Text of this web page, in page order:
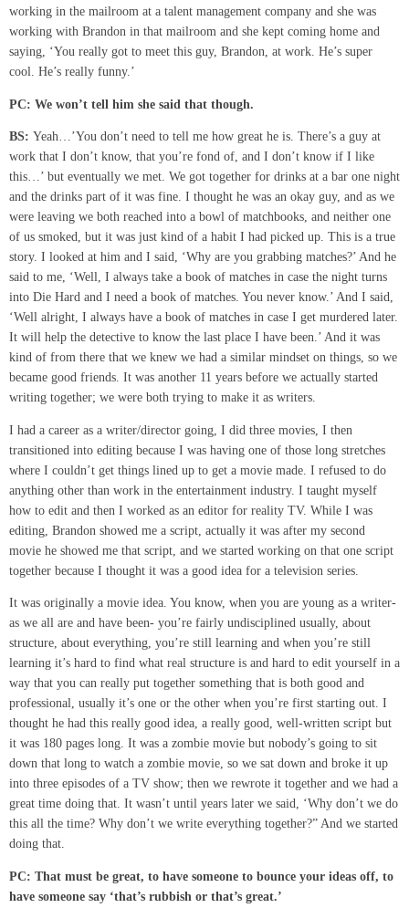
working in the mailroom at a talent management company and she was
working with Brandon in that mailroom and she kept coming home and
saying, ‘You really got to meet this guy, Brandon, at work. He’s super
cool. He’s really funny.’
PC: We won’t tell him she said that though.
BS: Yeah…’You don’t need to tell me how great he is. There’s a guy at
work that I don’t know, that you’re fond of, and I don’t know if I like
this…’ but eventually we met. We got together for drinks at a bar one night
and the drinks part of it was fine. I thought he was an okay guy, and as we
were leaving we both reached into a bowl of matchbooks, and neither one
of us smoked, but it was just kind of a habit I had picked up. This is a true
story. I looked at him and I said, ‘Why are you grabbing matches?’ And he
said to me, ‘Well, I always take a book of matches in case the night turns
into Die Hard and I need a book of matches. You never know.’ And I said,
‘Well alright, I always have a book of matches in case I get murdered later.
It will help the detective to know the last place I have been.’ And it was
kind of from there that we knew we had a similar mindset on things, so we
became good friends. It was another 11 years before we actually started
writing together; we were both trying to make it as writers.
I had a career as a writer/director going, I did three movies, I then
transitioned into editing because I was having one of those long stretches
where I couldn’t get things lined up to get a movie made. I refused to do
anything other than work in the entertainment industry. I taught myself
how to edit and then I worked as an editor for reality TV. While I was
editing, Brandon showed me a script, actually it was after my second
movie he showed me that script, and we started working on that one script
together because I thought it was a good idea for a television series.
It was originally a movie idea. You know, when you are young as a writer-
as we all are and have been- you’re fairly undisciplined usually, about
structure, about everything, you’re still learning and when you’re still
learning it’s hard to find what real structure is and hard to edit yourself in a
way that you can really put together something that is both good and
professional, usually it’s one or the other when you’re first starting out. I
thought he had this really good idea, a really good, well-written script but
it was 180 pages long. It was a zombie movie but nobody’s going to sit
down that long to watch a zombie movie, so we sat down and broke it up
into three episodes of a TV show; then we rewrote it together and we had a
great time doing that. It wasn’t until years later we said, ‘Why don’t we do
this all the time? Why don’t we write everything together?” And we started
doing that.
PC: That must be great, to have someone to bounce your ideas off, to
have someone say ‘that’s rubbish or that’s great.’